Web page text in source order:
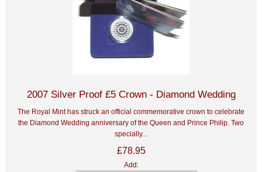
2007 Silver Proof £5 Crown - Diamond Wedding
The Royal Mint has struck an official commemorative crown to celebrate
the Diamond Wedding anniversary of the Queen and Prince Philip. Two
specially...
£78.95
Add: